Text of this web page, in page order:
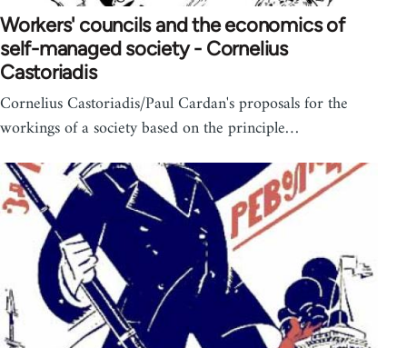
Workers' councils and the economics of
self-managed society - Cornelius
Castoriadis
Cornelius Castoriadis/Paul Cardan's proposals for the
workings of a society based on the principle…